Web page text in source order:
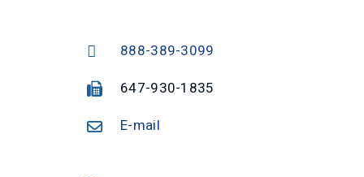
888-389-3099
647-930-1835
E-mail